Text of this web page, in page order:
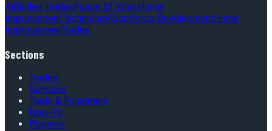
AiSkilled TradesFuture Of WorkHome
ImprovementTechnologyWorkforce DevelopmentHome
ImprovementTrades
Sections
Trades
Services
Tools & Equipment
How-To
Projects